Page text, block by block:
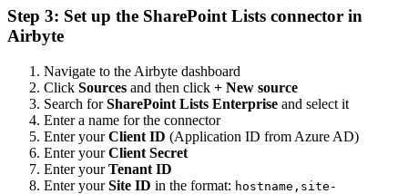
Step 3: Set up the SharePoint Lists connector in
Airbyte
Navigate to the Airbyte dashboard
Click Sources and then click + New source
Search forSharePoint Lists Enterprise and select it
Enter a name for the connector
Enter yourClient ID (Application ID from Azure AD)
Enter yourClient Secret
Enter yourTenant ID
Enter yourSite ID in the format: hostname,site-